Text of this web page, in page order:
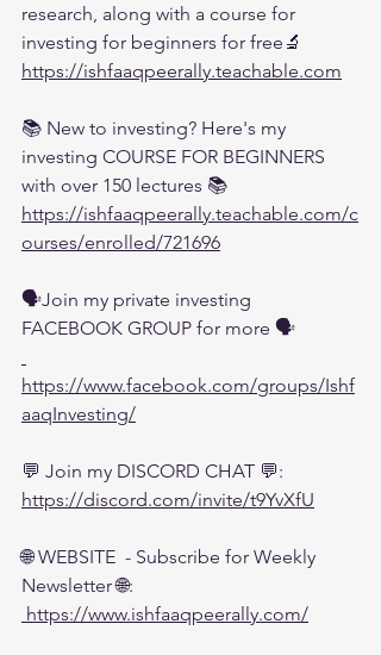
research, along with a course for
investing for beginners for free🔬
https://ishfaaqpeerally.teachable.com
📚 New to investing? Here's my
investing COURSE FOR BEGINNERS
with over 150 lectures 📚
https://ishfaaqpeerally.teachable.com/c
ourses/enrolled/721696
🗣️Join my private investing
FACEBOOK GROUP for more 🗣️
https://www.facebook.com/groups/Ishf
aaqInvesting/
💬 Join my DISCORD CHAT 💬:
https://discord.com/invite/t9YvXfU
🌐 WEBSITE  - Subscribe for Weekly
Newsletter 🌐:
https://www.ishfaaqpeerally.com/